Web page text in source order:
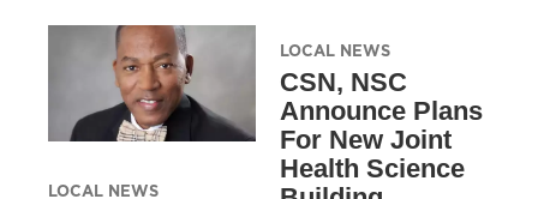
LOCAL NEWS
LOCAL NEWS
CSN, NSC
Announce Plans
For New Joint
Health Science